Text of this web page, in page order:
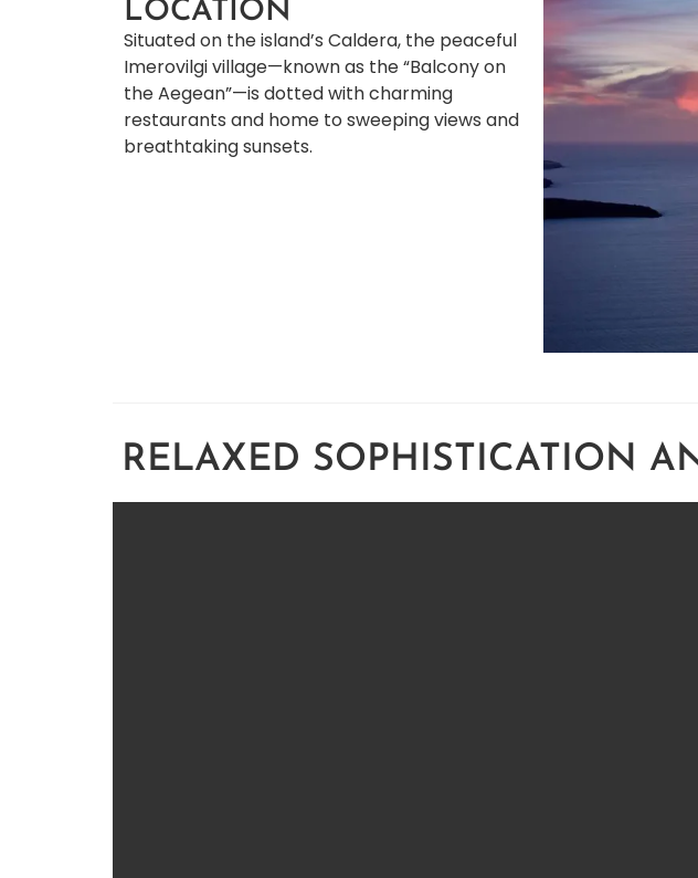
LOCATION
Situated on the island’s Caldera, the peaceful
Imerovilgi village—known as the “Balcony on
the Aegean”—is dotted with charming
restaurants and home to sweeping views and
breathtaking sunsets.
RELAXED SOPHISTICATION